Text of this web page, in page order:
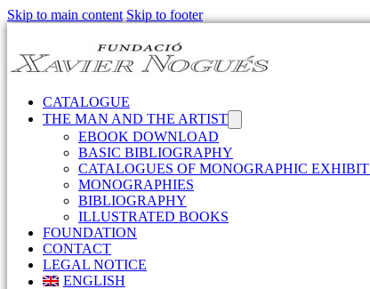
Skip to main content Skip to footer
CATALOGUE
THE MAN AND THE ARTIST
EBOOK DOWNLOAD
BASIC BIBLIOGRAPHY
CATALOGUES OF MONOGRAPHIC
MONOGRAPHIES
BIBLIOGRAPHY
ILLUSTRATED BOOKS
FOUNDATION
CONTACT
LEGAL NOTICE
ENGLISH